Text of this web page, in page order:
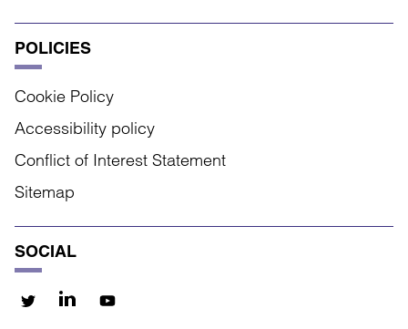
POLICIES
Cookie Policy
Accessibility policy
Conflict of Interest Statement
Sitemap
SOCIAL